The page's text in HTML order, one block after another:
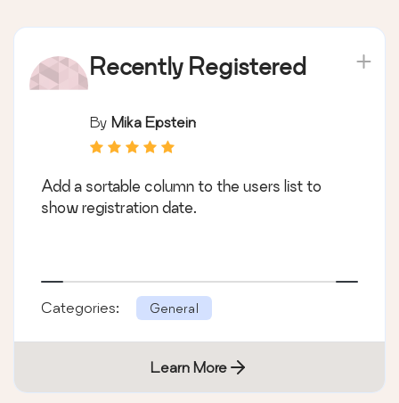
Recently Registered
By Mika Epstein
Add a sortable column to the users list to
show registration date.
Categories: General
Learn More